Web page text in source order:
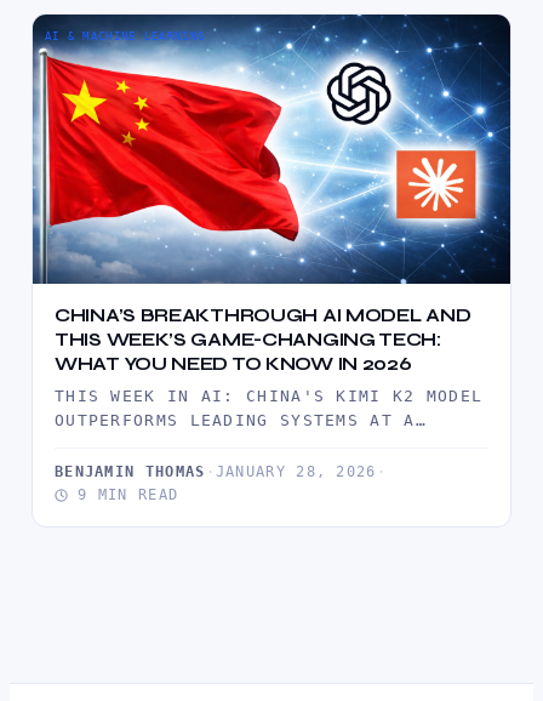
AI & MACHINE LEARNING
CHINA’S BREAKTHROUGH AI MODEL AND
THIS WEEK’S GAME-CHANGING TECH:
WHAT YOU NEED TO KNOW IN 2026
THIS WEEK IN AI: CHINA'S KIMI K2 MODEL
OUTPERFORMS LEADING SYSTEMS AT A
BENJAMIN THOMAS · JANUARY 28, 2026 ·
9 MIN READ